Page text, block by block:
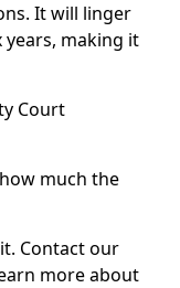
It will linger
making it
Court
much the
Contact our
more about